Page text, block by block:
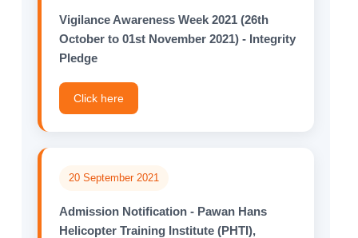
Vigilance Awareness Week 2021 (26th
October to 01st November 2021) - Integrity
Pledge
Click here
20 September 2021
Admission Notification - Pawan Hans
Helicopter Training Institute (PHTI),